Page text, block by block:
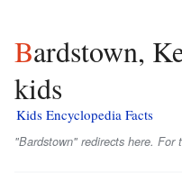
Bardstown, Kentucky facts for
kids
Kids Encyclopedia Facts
"Bardstown" redirects here. For